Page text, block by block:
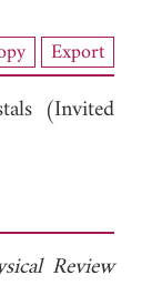
Export
(Invited
Review